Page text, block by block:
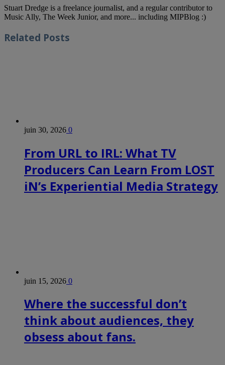
Stuart Dredge is a freelance journalist, and a regular contributor to
Music Ally, The Week Junior, and more... including MIPBlog :)
Related Posts
juin 30, 2026 0
From URL to IRL: What TV
Producers Can Learn From LOST
iN’s Experiential Media Strategy
juin 15, 2026 0
Where the successful don’t
think about audiences, they
obsess about fans.